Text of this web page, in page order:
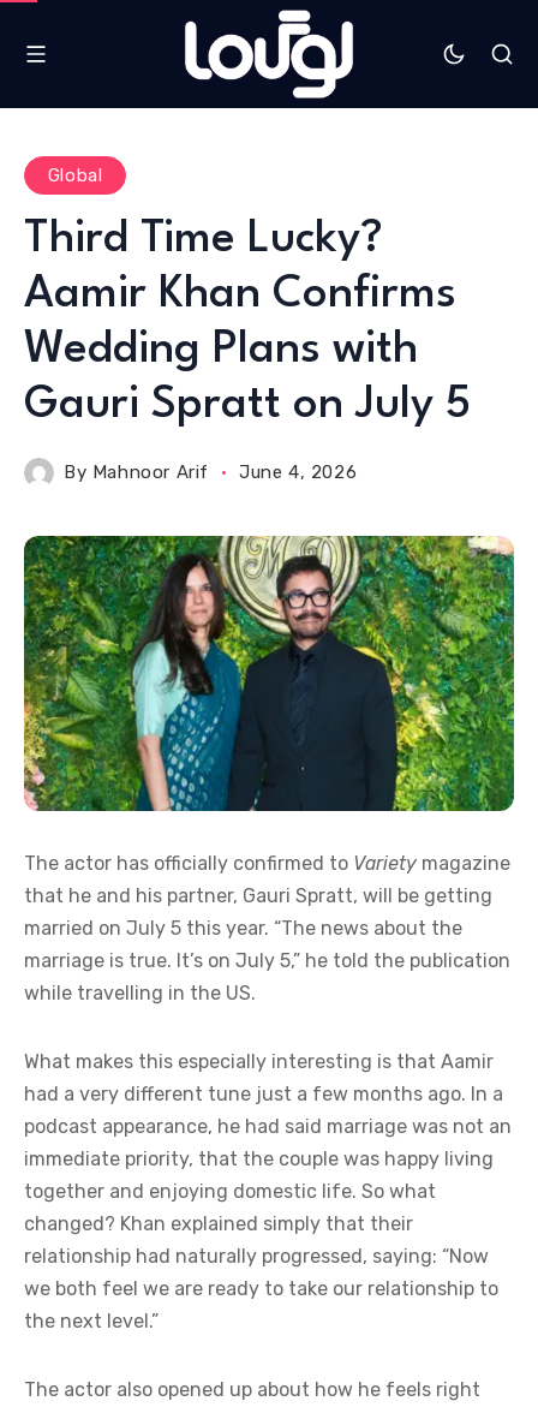
Global
Third Time Lucky?
Aamir Khan Confirms
Wedding Plans with
Gauri Spratt on July 5
By Mahnoor Arif June 4, 2026
The actor has officially confirmed to Variety magazine
that he and his partner, Gauri Spratt, will be getting
married on July 5 this year. “The news about the
marriage is true. It’s on July 5,” he told the publication
while travelling in the US.
What makes this especially interesting is that Aamir
had a very different tune just a few months ago. In a
podcast appearance, he had said marriage was not an
immediate priority, that the couple was happy living
together and enjoying domestic life. So what
changed? Khan explained simply that their
relationship had naturally progressed, saying: “Now
we both feel we are ready to take our relationship to
the next level.”
The actor also opened up about how he feels right